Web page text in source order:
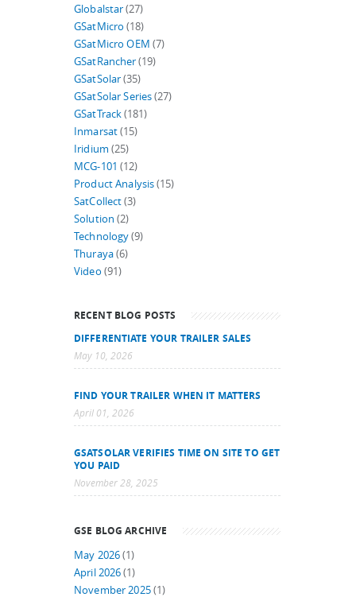
Globalstar(27)
GSatMicro (18)
GSatMicro OEM (7)
GSatRancher(19)
GSatSolar(35)
GSatSolar Series(27)
GSatTrack(181)
Inmarsat(15)
Iridium (25)
MCG-101 (12)
Product Analysis(15)
SatCollect(3)
Solution (2)
Technology(9)
Thuraya(6)
Video (91)
RECENT BLOG POSTS
DIFFERENTIATE YOUR TRAILER SALES
May 10, 2026
FIND YOUR TRAILER WHEN IT MATTERS
April 01, 2026
GSATSOLAR VERIFIES TIME ON SITE TO GET
YOU PAID
November 28, 2025
GSE BLOG ARCHIVE
May 2026(1)
April 2026(1)
November 2025(1)